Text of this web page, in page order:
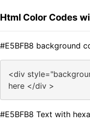
Html Color Codes
#E5BFB8 background
<div
here </div >
#E5BFB8 Text with